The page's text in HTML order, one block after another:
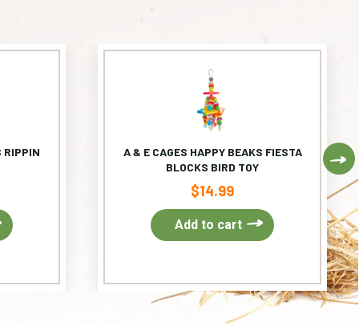
RIPPIN
A & E CAGES HAPPY BEAKS FIESTA
BLOCKS BIRD TOY
$14.99
Add to cart